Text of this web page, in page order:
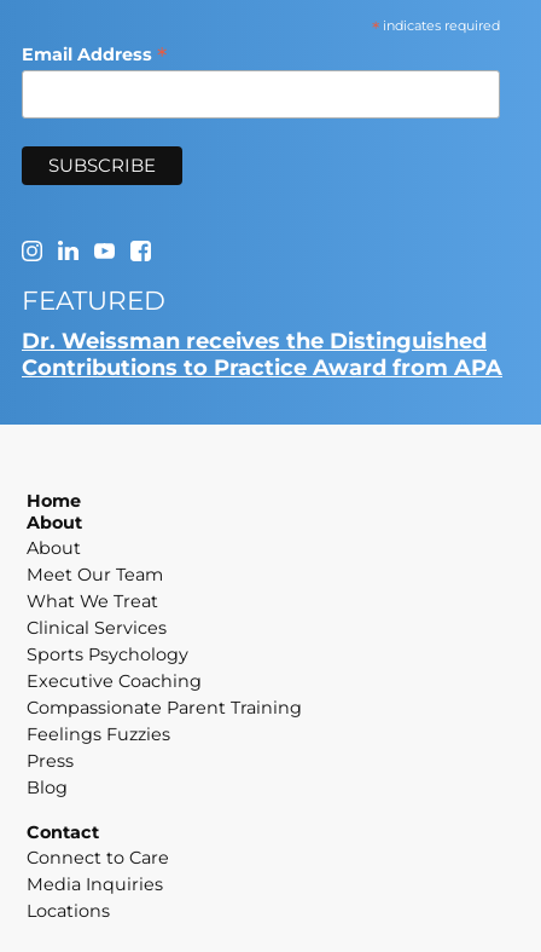
*indicates required
Email Address *
FEATURED
Dr. Weissman receives the Distinguished
Contributions to Practice Award from APA
Home
About
About
Meet Our Team
What We Treat
Clinical Services
Sports Psychology
Executive Coaching
Compassionate Parent Training
Feelings Fuzzies
Press
Blog
Contact
Connect to Care
Media Inquiries
Locations